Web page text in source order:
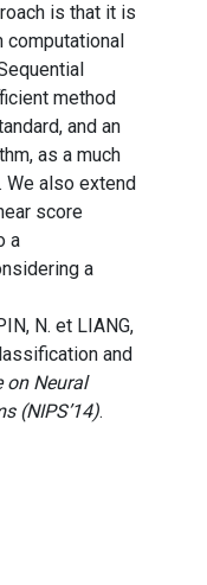
is that it is
method
and an
as a much
also extend
score
a
a
N. et LIANG,
and
on Neural
(NIPS’14).